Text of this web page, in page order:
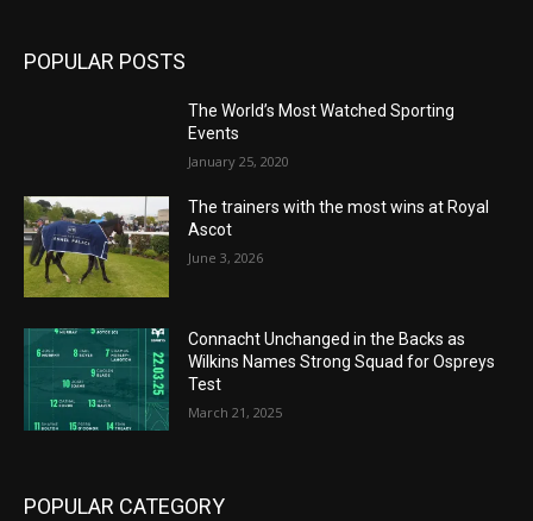
POPULAR POSTS
The World’s Most Watched Sporting
Events
January 25, 2020
The trainers with the most wins at Royal
Ascot
June 3, 2026
Connacht Unchanged in the Backs as
Wilkins Names Strong Squad for Ospreys
Test
March 21, 2025
POPULAR CATEGORY